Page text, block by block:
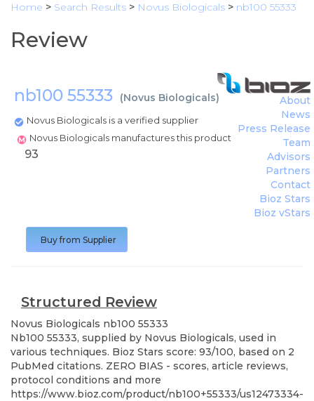
Home > Search Results > Novus Biologicals > nb100 55333
Review
nb100 55333 (Novus Biologicals)
Novus Biologicals is a verified supplier
Novus Biologicals manufactures this product
About
News
Press Release
Team
Advisors
Partners
Contact
Bioz Stars
Bioz vStars
93
Buy from Supplier
Structured Review
Novus Biologicals nb100 55333
Nb100 55333, supplied by Novus Biologicals, used in
various techniques. Bioz Stars score: 93/100, based on 2
PubMed citations. ZERO BIAS - scores, article reviews,
protocol conditions and more
https://www.bioz.com/product/nb100+55333/us12473334-